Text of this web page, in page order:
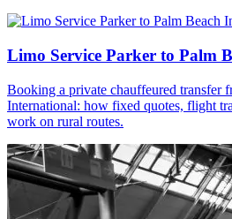
Limo Service Parker to Palm
Booking a private chauffeured transfer
International: how fixed quotes, flight
work on rural routes.